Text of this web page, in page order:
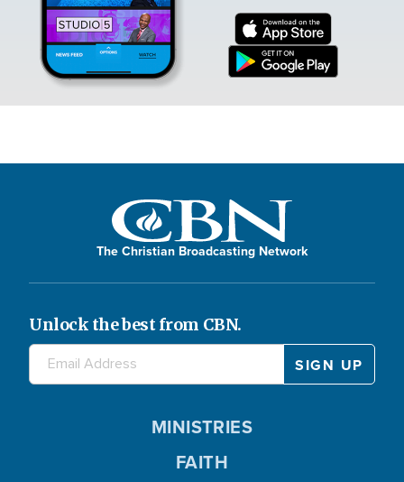
The Christian Broadcasting Network
Unlock the best from CBN.
MINISTRIES
FAITH